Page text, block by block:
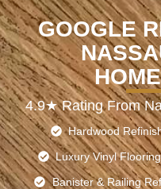
GOOGLE
4.9★ Rating From
Hardwood
Luxury Vinyl Flooring
Banister & Railing